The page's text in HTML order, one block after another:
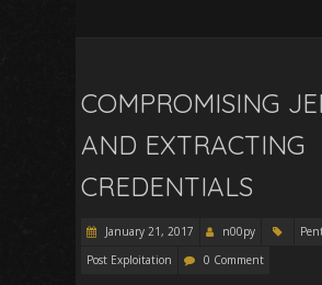
COMPROMISING
AND EXTRACTING
CREDENTIALS
January 21, 2017 n00py
Post Exploitation
0 Comment